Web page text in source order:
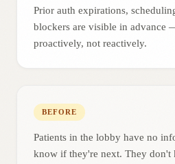
Prior auth expirations,
blockers are visible in advance
proactively, not reactively.
BEFORE
Patients in the lobby have no
know if they're next. They